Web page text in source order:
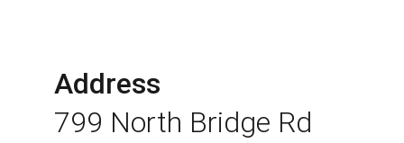
Address
799 North Bridge Rd